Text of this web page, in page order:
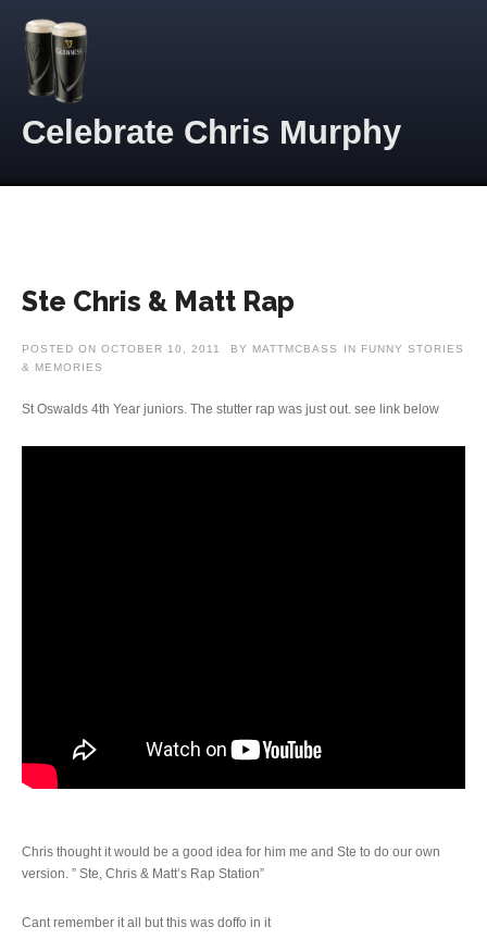
Celebrate Chris Murphy
Ste Chris & Matt Rap
POSTED ON OCTOBER 10, 2011 BY MATTMCBASS IN FUNNY STORIES
& MEMORIES
St Oswalds 4th Year juniors. The stutter rap was just out. see link below
Chris thought it would be a good idea for him me and Ste to do our own
version. ” Ste, Chris & Matt’s Rap Station”
Cant remember it all but this was doffo in it